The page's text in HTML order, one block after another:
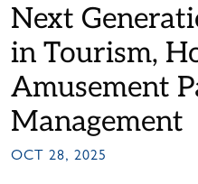
Next
in Tourism,
Amusement
Management
OCT 28, 2025